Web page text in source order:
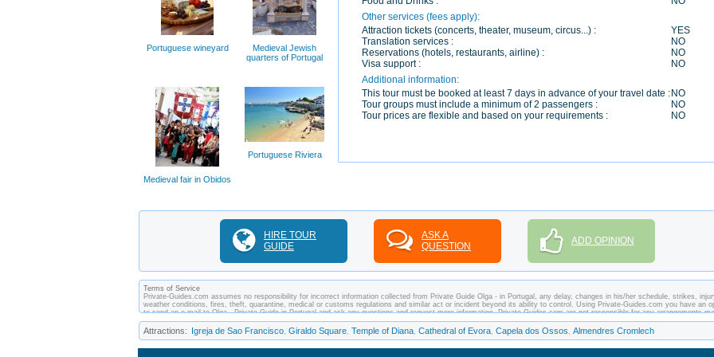
Other services (fees apply):
Attraction tickets (concerts, theater, museum, circus...) :
YES
Translation services :
NO
Reservations (hotels, restaurants, airline) :
NO
Visa support :
NO
Additional information:
This tour must be booked at least 7 days in advance of your travel date : NO
Tour groups must include a minimum of 2 passengers :
NO
Tour prices are flexible and based on your requirements :
NO
Portuguese wineyard
Medieval Jewish
quarters of Portugal
Medieval fair in Obidos
Portuguese Riviera
HIRE TOUR
GUIDE
ASK A
QUESTION
ADD OPINION
Terms of Service
Private-Guides.com assumes no responsibility for incorrect information collected from Private Guide Olga - in Portugal, any delay, changes in his/her schedule, strikes,
weather conditions, fires, theft, quarantine, medical or customs regulations and similar act or incident beyond its ability to control. Using Private-Guides.com you have an
to send an e-mail to Olga - Private Guide in Portugal and ask any questions and request more information. Private-Guides.com are not responsible for any arrangements
between you and private guides of the country you visit. In this case - Private Guide Olga in Portugal.
Attractions: Igreja de Sao Francisco, Giraldo Square, Temple of Diana, Cathedral of Evora, Capela dos Ossos , Almendres Cromlech